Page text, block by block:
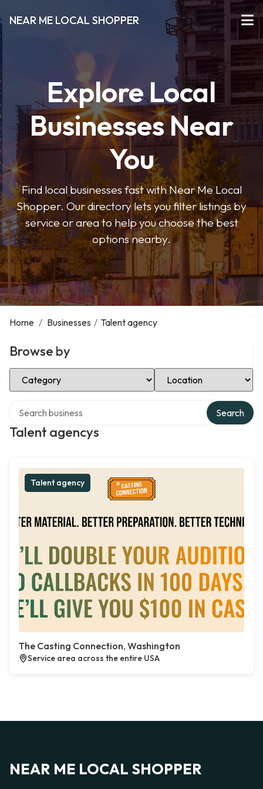
NEAR ME LOCAL SHOPPER
Explore Local
Businesses Near
You
Find local businesses fast with Near Me Local
Shopper. Our directory lets you filter listings by
service or area to help you choose the best
options nearby.
Home / Businesses / Talent agency
Browse by
Select Category Select Location
Talent agencys
Search
Talent agency
The Casting Connection, Washington
Service area across the entire USA
NEAR ME LOCAL SHOPPER